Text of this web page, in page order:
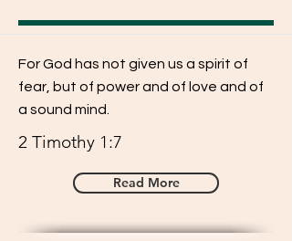
For God has not given us a spirit of
fear, but of power and of love and of
a sound mind.
2 Timothy 1:7
Read More